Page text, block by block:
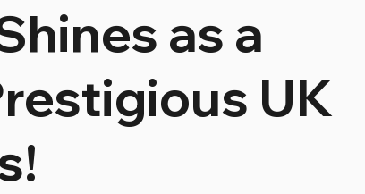
as a
UK